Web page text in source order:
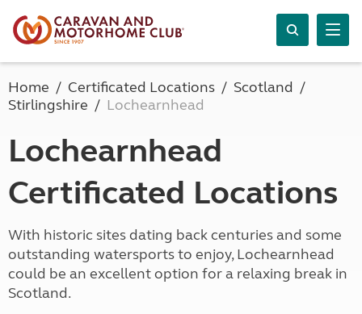
Home Certificated Locations
Scotland
Stirlingshire
Lochearnhead
Lochearnhead
Certificated Locations
With historic sites dating back centuries and some
outstanding watersports to enjoy, Lochearnhead
could be an excellent option for a relaxing break in
Scotland.